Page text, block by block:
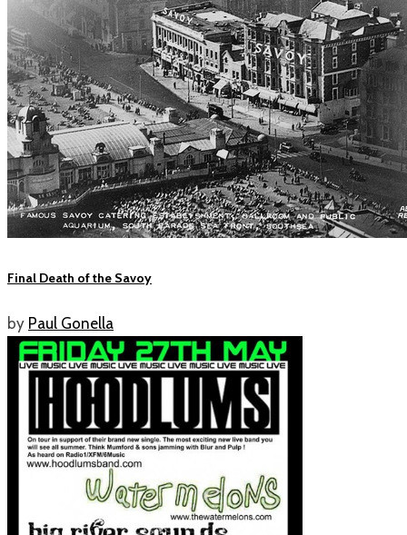
Final Death of the Savoy
by Paul Gonella